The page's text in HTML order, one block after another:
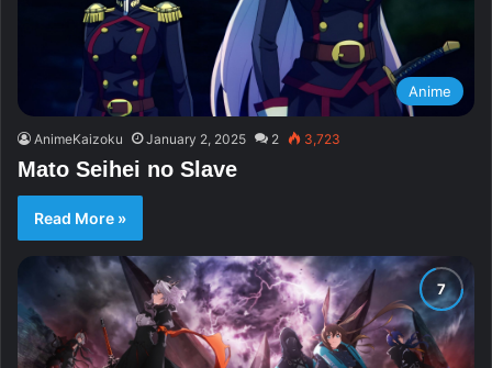
Anime
AnimeKaizoku January 2, 2025 2 3,723
Mato Seihei no Slave
Read More »